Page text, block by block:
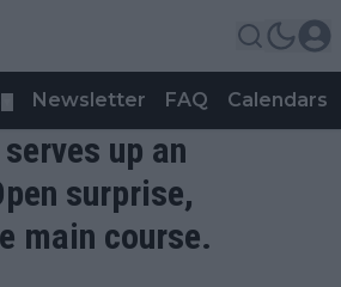
Newsletter FAQ Calendars
up an
surprise,
main course.